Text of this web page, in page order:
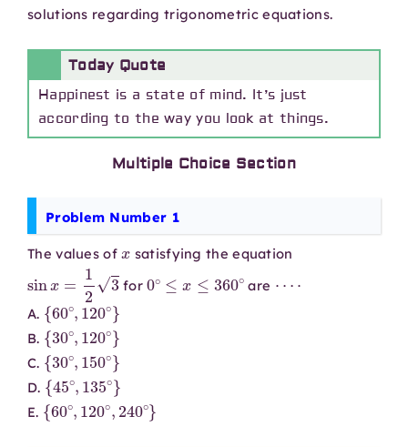
solutions regarding trigonometric equations.
Today Quote
Happinest is a state of mind. It’s just
according to the way you look at things.
Multiple Choice Section
Problem Number 1
The values of satisfying the equation
sin 23
for
0∘ ≤ 360 ∘
are
A.
{60∘ ,120∘
B.
{30∘ ,120∘
C.
{30∘ ,150∘
D.
{45∘ ,135∘
E.
{60∘ ,120∘, 240